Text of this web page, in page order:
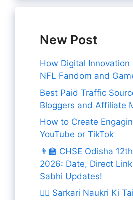
New Post
How Digital Innovation
NFL Fandom and
Best Paid Traffic
Bloggers and Affiliate
How to Create
YouTube or TikTok
👨‍🏫 CHSE Odisha
2026: Date, Direct
Sabhi Updates!
👨‍✈️ Sarkari Naukri Ki